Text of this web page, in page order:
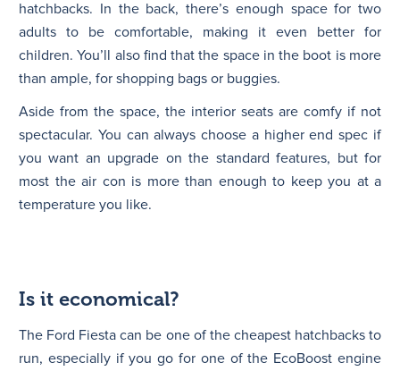
hatchbacks. In the back, there’s enough space for two
adults to be comfortable, making it even better for
children. You’ll also find that the space in the boot is more
than ample, for shopping bags or buggies.
Aside from the space, the interior seats are comfy if not
spectacular. You can always choose a higher end spec if
you want an upgrade on the standard features, but for
most the air con is more than enough to keep you at a
temperature you like.
Is it economical?
The Ford Fiesta can be one of the cheapest hatchbacks to
run, especially if you go for one of the EcoBoost engine